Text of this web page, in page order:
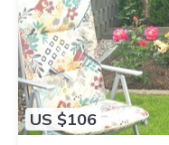
US $106